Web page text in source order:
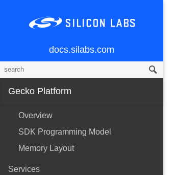
docs.silabs.com
Gecko Platform
Overview
SDK Programming Model
Memory Layout
Services